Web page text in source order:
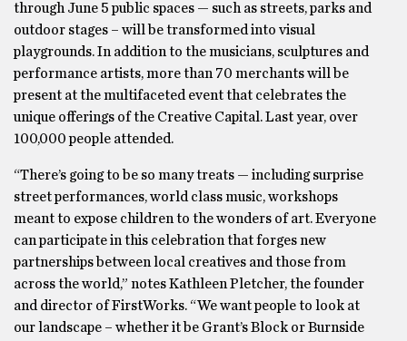
through June 5 public spaces — such as streets, parks and
outdoor stages – will be transformed into visual
playgrounds. In addition to the musicians, sculptures and
performance artists, more than 70 merchants will be
present at the multifaceted event that celebrates the
unique offerings of the Creative Capital. Last year, over
100,000 people attended.
“There’s going to be so many treats — including surprise
street performances, world class music, workshops
meant to expose children to the wonders of art. Everyone
can participate in this celebration that forges new
partnerships between local creatives and those from
across the world,” notes Kathleen Pletcher, the founder
and director of FirstWorks. “We want people to look at
our landscape – whether it be Grant’s Block or Burnside